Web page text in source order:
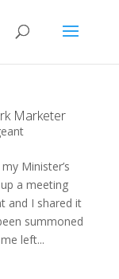
Marketer
Minister’s
a meeting
and I shared it
summoned
left...